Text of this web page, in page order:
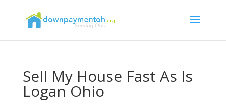
Sell My House Fast As Is
Logan Ohio